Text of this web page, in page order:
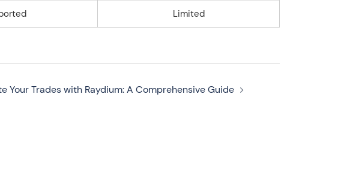
Limited
Your Trades with Raydium: A Comprehensive Guide